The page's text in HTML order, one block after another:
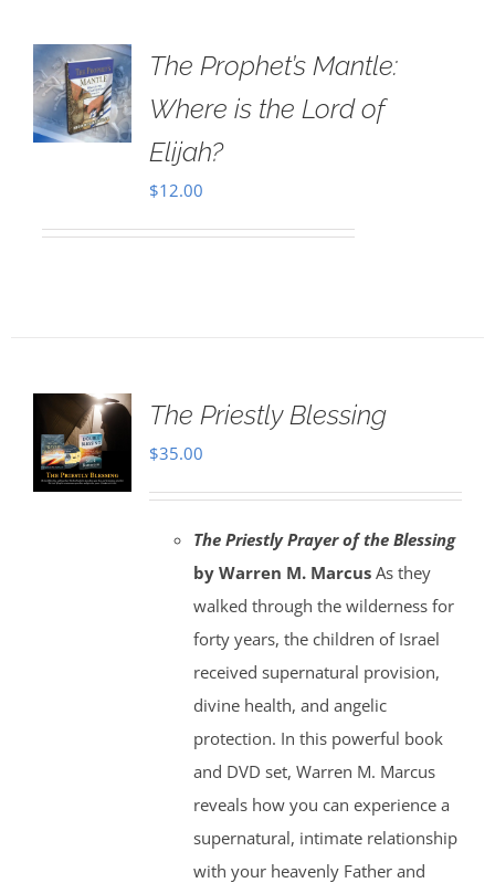
The Prophet’s Mantle:
Where is the Lord of
Elijah?
$12.00
The Priestly Blessing
$35.00
The Priestly Prayer of the Blessing
by Warren M. MarcusAs they
walked through the wilderness for
forty years, the children of Israel
received supernatural provision,
divine health, and angelic
protection. In this powerful book
and DVD set, Warren M. Marcus
reveals how you can experience a
supernatural, intimate relationship
with your heavenly Father and